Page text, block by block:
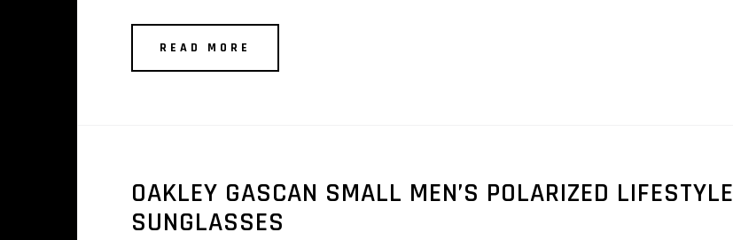
READ MORE
OAKLEY GASCAN SMALL MEN’S POLARIZED LIFESTYLE
SUNGLASSES